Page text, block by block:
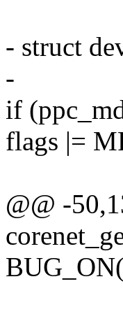
- struct
-
if
flags |=
@@ -